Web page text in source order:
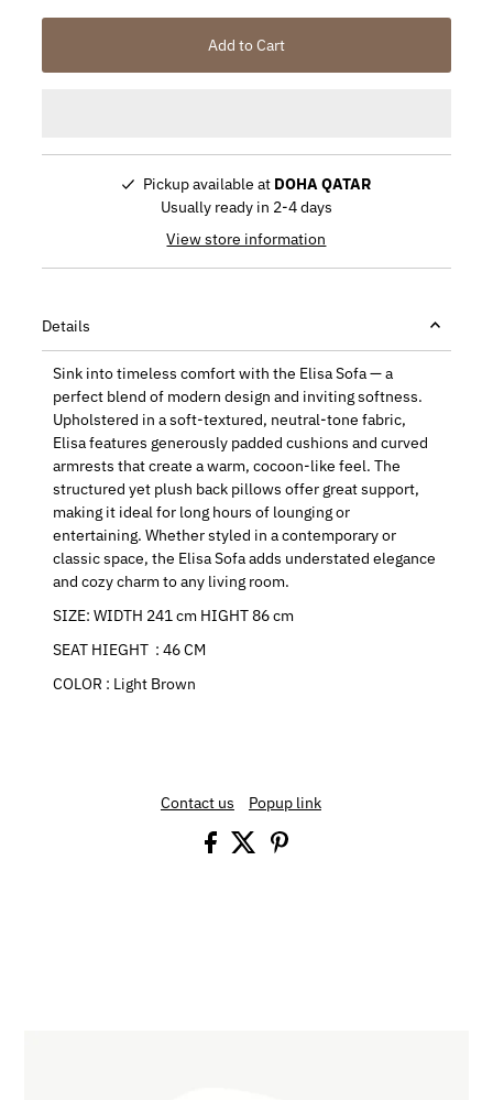
Add to Cart
Pickup available at DOHA QATAR
Usually ready in 2-4 days
View store information
Details
Sink into timeless comfort with the Elisa Sofa — a
perfect blend of modern design and inviting softness.
Upholstered in a soft-textured, neutral-tone fabric,
Elisa features generously padded cushions and curved
armrests that create a warm, cocoon-like feel. The
structured yet plush back pillows offer great support,
making it ideal for long hours of lounging or
entertaining. Whether styled in a contemporary or
classic space, the Elisa Sofa adds understated elegance
and cozy charm to any living room.
SIZE: WIDTH 241 cm HIGHT 86 cm
SEAT HIEGHT : 46 CM
COLOR : Light Brown
Contact us Popup link